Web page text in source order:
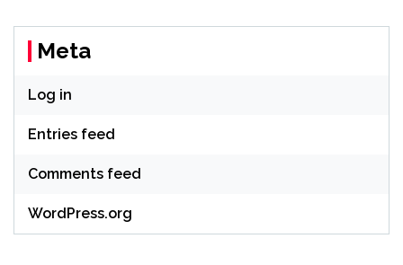
Meta
Log in
Entries feed
Comments feed
WordPress.org